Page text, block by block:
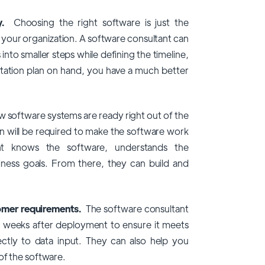
Choosing the right software is just the
organization. A software consultant can
smaller steps while defining the timeline,
plan on hand, you have a much better
software systems are ready right out of the
will be required to make the software work
knows the software, understands the
goals. From there, they can build and
requirements. The software consultant
after deployment to ensure it meets
to data input. They can also help you
the software.